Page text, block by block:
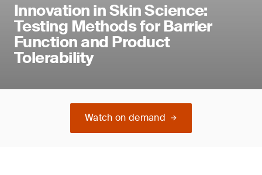
Innovation in Skin Science:
Testing Methods for Barrier
Function and Product
Tolerability
Watch on demand